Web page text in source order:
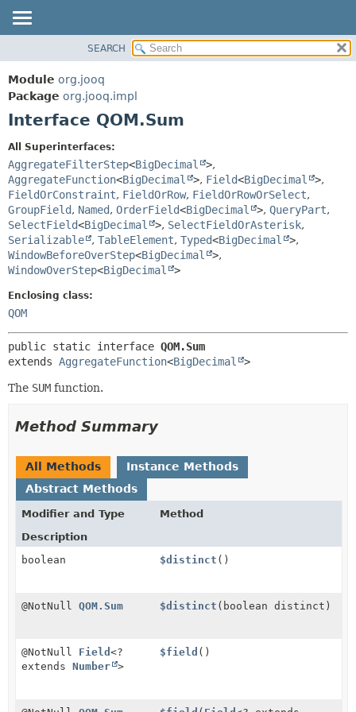
PACKAGE
CLASS
USE
INDEX
HELP
DETAIL:
FIELD
CONSTR
METHOD
SEARCH
Module org.jooq
Package org.jooq.impl
Interface QOM.Sum
All Superinterfaces:
AggregateFilterStep<BigDecimal >,
AggregateFunction<BigDecimal >, Field<BigDecimal >,
FieldOrConstraint, FieldOrRow, FieldOrRowOrSelect,
GroupField, Named, OrderField<BigDecimal >, QueryPart,
SelectField<BigDecimal >, SelectFieldOrAsterisk,
Serializable
, TableElement, Typed<BigDecimal >,
WindowBeforeOverStep<BigDecimal >,
WindowOverStep<BigDecimal >
Enclosing class:
QOM
public static interface QOM.Sum
extends AggregateFunction<BigDecimal >
The SUM function.
Method Summary
All Methods
Instance Methods
Abstract Methods
Modifier and Type
Method
Description
boolean
$distinct ()
@NotNull QOM.Sum $distinct (boolean distinct)
@NotNull Field <?
extends Number >
$field ()